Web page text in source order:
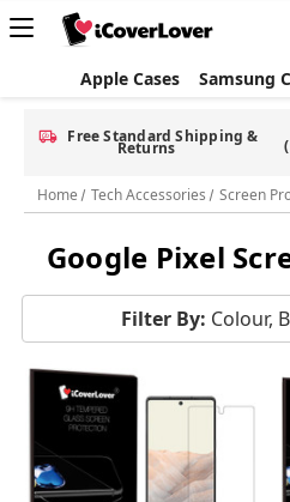
Apple Cases Samsung
Free Standard Shipping &
Returns
Home
Tech Accessories Screen
Google Pixel
Filter By: Colour,